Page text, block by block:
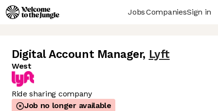
JobsCompaniesSign in
Digital Account Manager, Lyft
West
Ride sharing company
Job no longer available